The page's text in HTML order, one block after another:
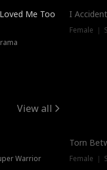
Me Too
I
Female ｜
View all
Warrior
Torn
Female ｜